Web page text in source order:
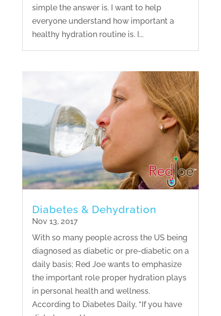
simple the answer is. I want to help
everyone understand how important a
healthy hydration routine is. I...
Diabetes & Dehydration
Nov 13, 2017
With so many people across the US being
diagnosed as diabetic or pre-diabetic on a
daily basis; Red Joe wants to emphasize
the important role proper hydration plays
in personal health and wellness.
According to Diabetes Daily, “If you have